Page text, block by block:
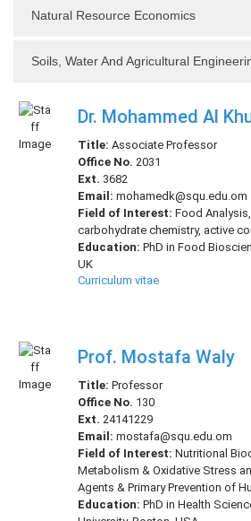
Natural Resource Economics
Soils, Water And Agricultural
Dr. Mohammed Al
Title: Associate Professor
Office No. 2031
Ext. 3682
Email: mohamedk@squ.edu.om
Field of Interest: Food
carbohydrate chemistry, active
Education: PhD in Food
UK
Curriculum vitae
Prof. Mostafa Waly
Title: Professor
Office No. 130
Ext. 24141229
Email: mostafa@squ.edu.om
Field of Interest: Nutritional
Metabolism & Oxidative Stress
Agents & Primary Prevention of
Education: PhD in Health